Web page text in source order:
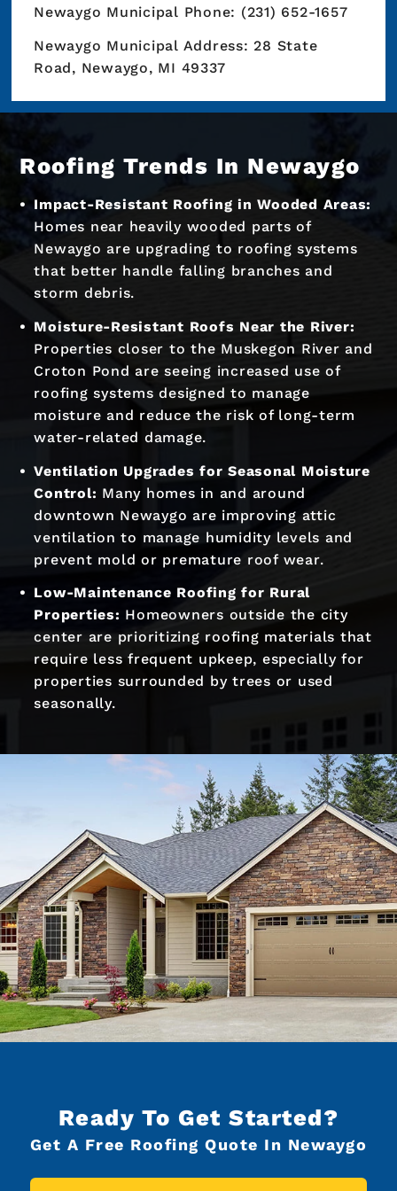
Newaygo Municipal Phone: (231) 652-1657
Newaygo Municipal Address: 28 State
Road, Newaygo, MI 49337
Roofing Trends In Newaygo
Impact-Resistant Roofing in Wooded Areas:
Homes near heavily wooded parts of
Newaygo are upgrading to roofing systems
that better handle falling branches and
storm debris.
Moisture-Resistant Roofs Near the River:
Properties closer to the Muskegon River and
Croton Pond are seeing increased use of
roofing systems designed to manage
moisture and reduce the risk of long-term
water-related damage.
Ventilation Upgrades for Seasonal Moisture
Control: Many homes in and around
downtown Newaygo are improving attic
ventilation to manage humidity levels and
prevent mold or premature roof wear.
Low-Maintenance Roofing for Rural
Properties: Homeowners outside the city
center are prioritizing roofing materials that
require less frequent upkeep, especially for
properties surrounded by trees or used
seasonally.
Ready To Get Started?
Get A Free Roofing Quote In Newaygo